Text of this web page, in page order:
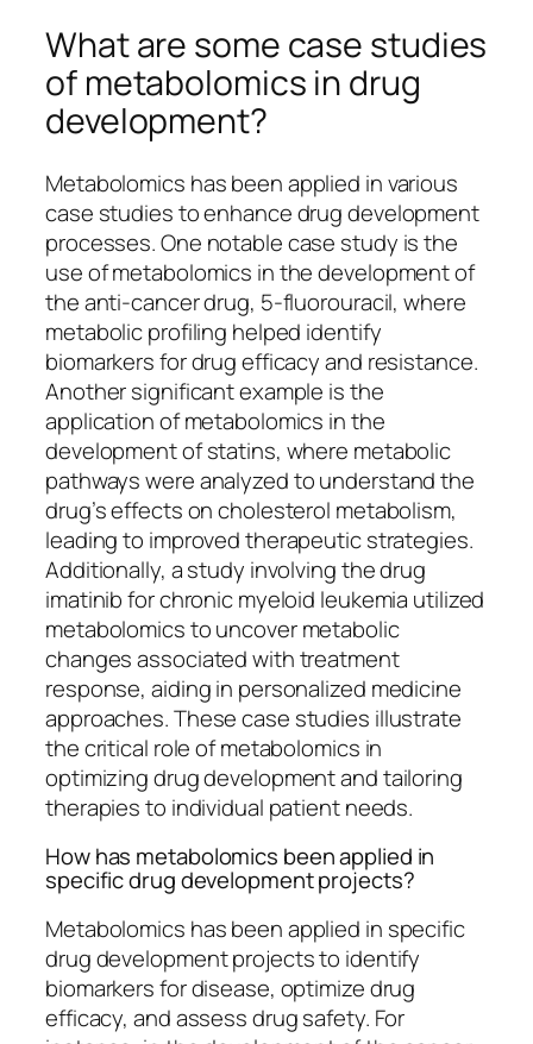
What are some case studies
of metabolomics in drug
development?
Metabolomics has been applied in various
case studies to enhance drug development
processes. One notable case study is the
use of metabolomics in the development of
the anti-cancer drug, 5-fluorouracil, where
metabolic profiling helped identify
biomarkers for drug efficacy and resistance.
Another significant example is the
application of metabolomics in the
development of statins, where metabolic
pathways were analyzed to understand the
drug’s effects on cholesterol metabolism,
leading to improved therapeutic strategies.
Additionally, a study involving the drug
imatinib for chronic myeloid leukemia utilized
metabolomics to uncover metabolic
changes associated with treatment
response, aiding in personalized medicine
approaches. These case studies illustrate
the critical role of metabolomics in
optimizing drug development and tailoring
therapies to individual patient needs.
How has metabolomics been applied in
specific drug development projects?
Metabolomics has been applied in specific
drug development projects to identify
biomarkers for disease, optimize drug
efficacy, and assess drug safety. For